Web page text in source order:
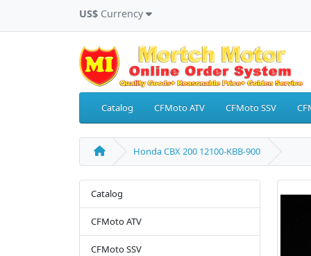
US$ Currency
Catalog CFMoto ATV CFMoto SSV
Honda CBX 200 12100-KBB-900
Catalog
CFMoto ATV
CFMoto SSV